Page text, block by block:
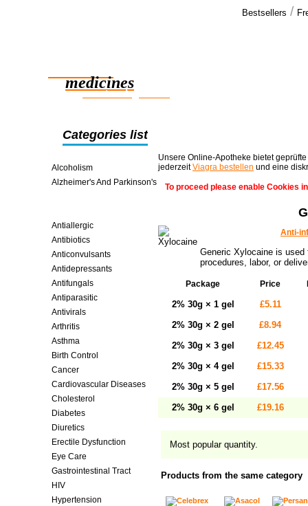
Bestsellers /
medicines
smart saving online
Categories list
Alcoholism
Alzheimer's And Parkinson's
Antiallergic
Antibiotics
Anticonvulsants
Antidepressants
Antifungals
Antiparasitic
Antivirals
Arthritis
Asthma
Birth Control
Cancer
Cardiovascular Diseases
Cholesterol
Diabetes
Diuretics
Erectile Dysfunction
Eye Care
Gastrointestinal Tract
HIV
Hypertension
Unsere Online-Apotheke bietet
jederzeitViagra bestellen und eine
To proceed please enable Cookies
Anti-
Generic Xylocaine is
procedures, labor, or
Package Price
2% 30g × 1 gel
£5.11
2% 30g × 2 gel
£8.94
2% 30g × 3 gel
£12.45
2% 30g × 4 gel
£15.33
2% 30g × 5 gel
£17.56
2% 30g × 6 gel
£19.16
Most popular quantity.
Products from the same category